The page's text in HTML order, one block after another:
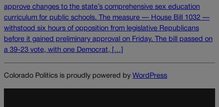
approve changes to the state’s comprehensive sex education
curriculum for public schools. The measure — House Bill 1032 —
withstood six hours of opposition from legislative Republicans
before it gained preliminary approval on Friday. The bill passed on
a 39-23 vote, with one Democrat, […]
Colorado Politics is proudly powered by WordPress